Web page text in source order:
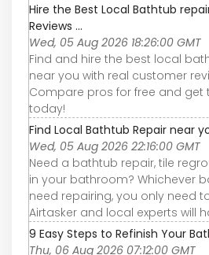
Hire the Best Local Bathtub
Reviews ...
Wed, 05 Aug 2026 18:26:00 GMT
Find and hire the best local
near you with real customer
Compare pros for free and get
today!
Find Local Bathtub Repair near
Wed, 05 Aug 2026 22:16:00 GMT
Need a bathtub repair, tile
in your bathroom? Whichever
need repairing, you only need
Airtasker and local experts will
9 Easy Steps to Refinish Your
Thu, 06 Aug 2026 07:12:00 GMT